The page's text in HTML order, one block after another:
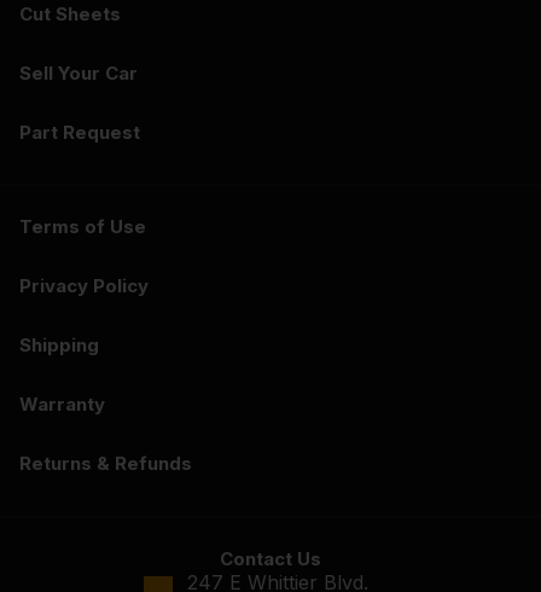
Cut Sheets
Sell Your Car
Part Request
Terms of Use
Privacy Policy
Shipping
Warranty
Returns & Refunds
Contact Us
247 E Whittier Blvd.